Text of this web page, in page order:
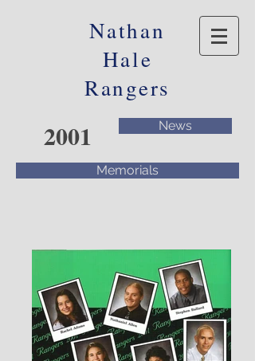
Nathan
Hale
Rangers
2001 News
Memorials